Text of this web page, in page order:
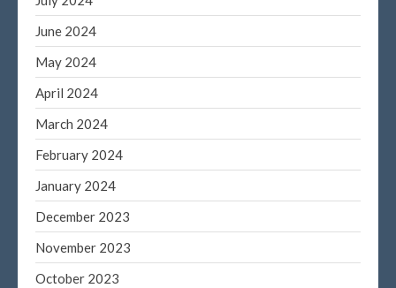
June 2024
May 2024
April 2024
March 2024
February 2024
January 2024
December 2023
November 2023
October 2023